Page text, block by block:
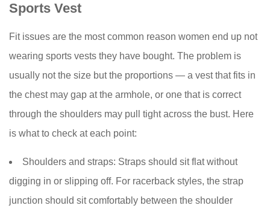
actually
Sports Vest
Fit issues are the most common reason women end up not
wearing sports vests they have bought. The problem is
usually not the size but the proportions — a vest that fits in
the chest may gap at the armhole, or one that is correct
through the shoulders may pull tight across the bust. Here
is what to check at each point:
Shoulders and straps: Straps should sit flat without
digging in or slipping off. For racerback styles, the strap
junction should sit comfortably between the shoulder